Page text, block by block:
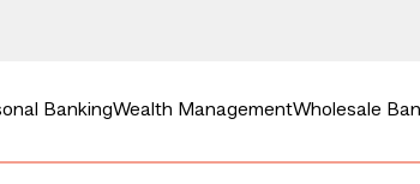
BankingWealth ManagementWholesale